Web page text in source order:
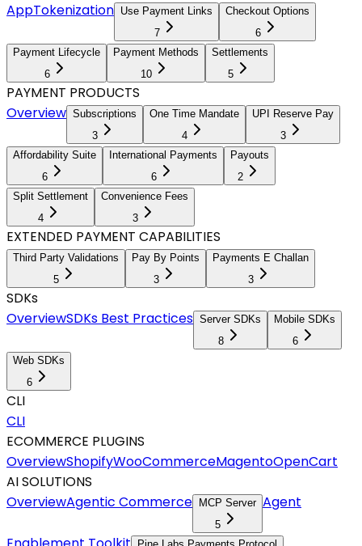
AppTokenization Use Payment Links
7
Checkout Options
6
Payment Lifecycle
6
Payment Methods
10
Settlements
5
PAYMENT PRODUCTS
Overview Subscriptions
3
One Time Mandate
4
UPI Reserve Pay
3
Affordability Suite
6
International Payments
6
Payouts
2
Split Settlement
4
Convenience Fees
3
EXTENDED PAYMENT CAPABILITIES
Third Party Validations
5
Pay By Points
3
Payments E Challan
3
SDKs
OverviewSDKs Best Practices Server SDKs
8
Mobile SDKs
6
Web SDKs
6
CLI
CLI
ECOMMERCE PLUGINS
OverviewShopifyWooCommerceMagentoOpenCart
AI SOLUTIONS
OverviewAgentic Commerce
MCP Server
5
Agent